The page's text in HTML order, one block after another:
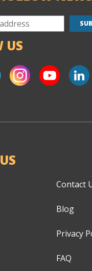
Contact
Blog
Privacy
FAQ
US